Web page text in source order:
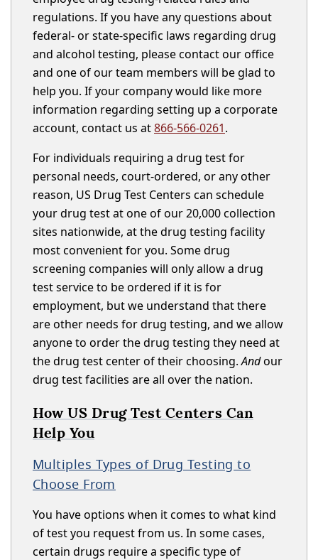
regulations. If you have any questions about
federal- or state-specific laws regarding drug
and alcohol testing, please contact our office
and one of our team members will be glad to
help you. If your company would like more
information regarding setting up a corporate
account, contact us at866-566-0261.
For individuals requiring a drug test for
personal needs, court-ordered, or any other
reason, US Drug Test Centers can schedule
your drug test at one of our 20,000 collection
sites nationwide, at the drug testing facility
most convenient for you. Some drug
screening companies will only allow a drug
test service to be ordered if it is for
employment, but we understand that there
are other needs for drug testing, and we allow
anyone to order the drug testing they need at
the drug test center of their choosing.Andour
drug test facilities are all over the nation.
How US Drug Test Centers Can
Help You
Multiples Types of Drug Testing to
Choose From
You have options when it comes to what kind
of test you request from us. In some cases,
certain drugs require a specific type of